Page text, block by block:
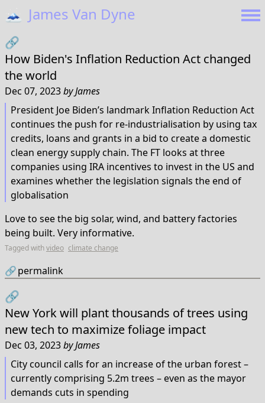
🗻 James Van Dyne
🔗
How Biden's Inflation Reduction Act changed
the world
Dec 07, 2023byJames
President Joe Biden’s landmark Inflation Reduction Act
continues the push for re-industrialisation by using tax
credits, loans and grants in a bid to create a domestic
clean energy supply chain. The FT looks at three
companies using IRA incentives to invest in the US and
examines whether the legislation signals the end of
globalisation
Love to see the big solar, wind, and battery factories
being built. Very informative.
Tagged withvideo climate change
🔗permalink
🔗
New York will plant thousands of trees using
new tech to maximize foliage impact
Dec 03, 2023byJames
City council calls for an increase of the urban forest –
currently comprising 5.2m trees – even as the mayor
demands cuts in spending